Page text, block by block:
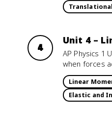
4
Unit 4 –
AP Physics 1
when forces
Linear
Elastic and